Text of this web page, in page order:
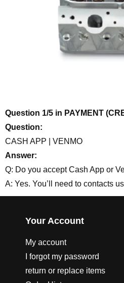
Question 1/5 in PAYMENT
Question:
CASH APP | VENMO
Answer:
Q: Do you accept Cash App or
A: Yes. You’ll need to contacts
Your Account
My account
I forgot my password
return or replace items